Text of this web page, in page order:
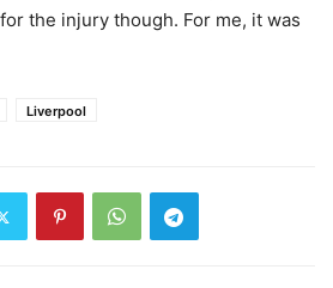
the injury though. For me, it was
Liverpool